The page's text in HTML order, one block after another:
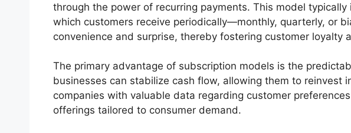
through the power of recurring payments. This model
which customers receive periodically—monthly, quarterly, or
convenience and surprise, thereby fostering customer loyalty
The primary advantage of subscription models is the
businesses can stabilize cash flow, allowing them to
companies with valuable data regarding customer
offerings tailored to consumer demand.